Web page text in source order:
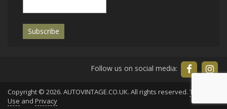
Follow us on social media:
Copyright © 2026. AUTOVINTAGE.CO.UK. All rights reserved. Terms of
Use and Privacy